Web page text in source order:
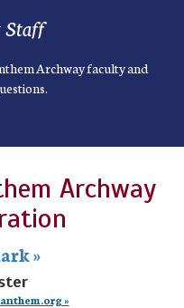
Archway faculty and
Archway
»
»